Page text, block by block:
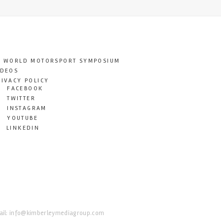
WORLD MOTORSPORT SYMPOSIUM
POLICY
FACEBOOK
TWITTER
INSTAGRAM
YOUTUBE
LINKEDIN
info@kimberleymediagroup.com